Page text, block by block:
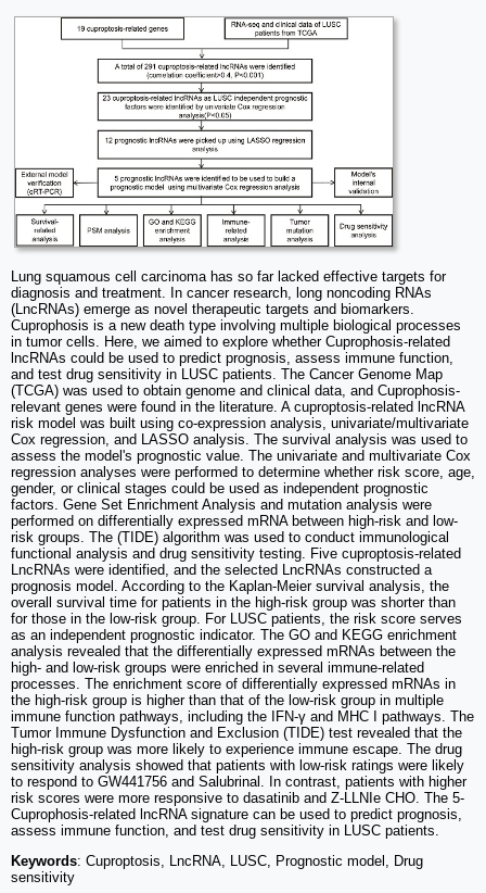
Lung squamous cell carcinoma has so far lacked effective targets for
diagnosis and treatment. In cancer research, long noncoding RNAs
(LncRNAs) emerge as novel therapeutic targets and biomarkers.
Cuprophosis is a new death type involving multiple biological processes
in tumor cells. Here, we aimed to explore whether Cuprophosis-related
lncRNAs could be used to predict prognosis, assess immune function,
and test drug sensitivity in LUSC patients. The Cancer Genome Map
(TCGA) was used to obtain genome and clinical data, and Cuprophosis-
relevant genes were found in the literature. A cuproptosis-related lncRNA
risk model was built using co-expression analysis, univariate/multivariate
Cox regression, and LASSO analysis. The survival analysis was used to
assess the model's prognostic value. The univariate and multivariate Cox
regression analyses were performed to determine whether risk score, age,
gender, or clinical stages could be used as independent prognostic
factors. Gene Set Enrichment Analysis and mutation analysis were
performed on differentially expressed mRNA between high-risk and low-
risk groups. The (TIDE) algorithm was used to conduct immunological
functional analysis and drug sensitivity testing. Five cuproptosis-related
LncRNAs were identified, and the selected LncRNAs constructed a
prognosis model. According to the Kaplan-Meier survival analysis, the
overall survival time for patients in the high-risk group was shorter than
for those in the low-risk group. For LUSC patients, the risk score serves
as an independent prognostic indicator. The GO and KEGG enrichment
analysis revealed that the differentially expressed mRNAs between the
high- and low-risk groups were enriched in several immune-related
processes. The enrichment score of differentially expressed mRNAs in
the high-risk group is higher than that of the low-risk group in multiple
immune function pathways, including the IFN-γ and MHC I pathways. The
Tumor Immune Dysfunction and Exclusion (TIDE) test revealed that the
high-risk group was more likely to experience immune escape. The drug
sensitivity analysis showed that patients with low-risk ratings were likely
to respond to GW441756 and Salubrinal. In contrast, patients with higher
risk scores were more responsive to dasatinib and Z-LLNIe CHO. The 5-
Cuprophosis-related lncRNA signature can be used to predict prognosis,
assess immune function, and test drug sensitivity in LUSC patients.
Keywords: Cuproptosis, LncRNA, LUSC, Prognostic model, Drug
sensitivity